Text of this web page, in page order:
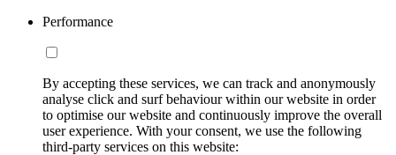
Performance
By accepting these services, we can track and anonymously
analyse click and surf behaviour within our website in order
to optimise our website and continuously improve the overall
user experience. With your consent, we use the following
third-party services on this website: